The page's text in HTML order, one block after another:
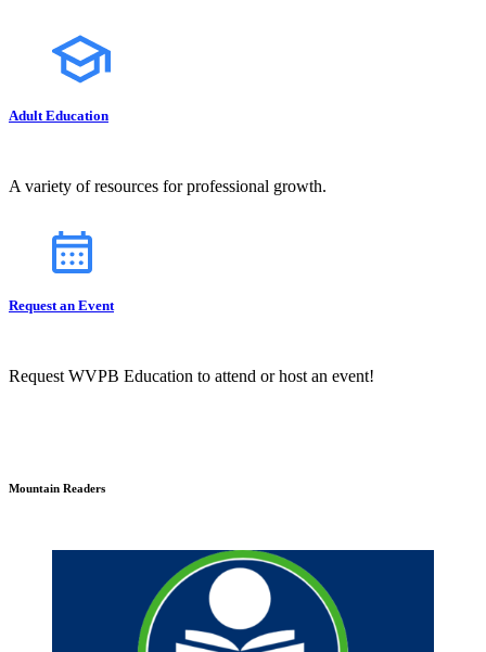
Adult Education
A variety of resources for professional growth.
Request an Event
Request WVPB Education to attend or host an event!
Mountain Readers